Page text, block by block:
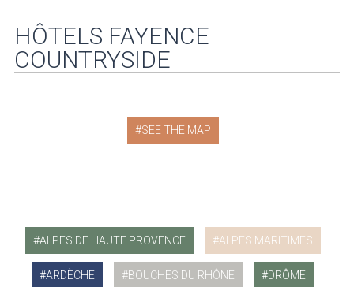
HÔTELS FAYENCE
COUNTRYSIDE
SEE THE MAP
ALPES DE HAUTE PROVENCE ALPES MARITIMES
ARDÈCHE BOUCHES DU RHÔNE DRÔME